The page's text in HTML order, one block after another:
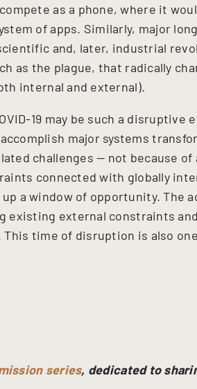
as a phone, where it
of apps. Similarly, major
and, later, industrial
as the plague, that radically
internal and external).
19 may be such a disruptive
major systems
challenges — not because of
connected with globally
a window of opportunity. The
existing external constraints
time of disruption is also
series, dedicated to